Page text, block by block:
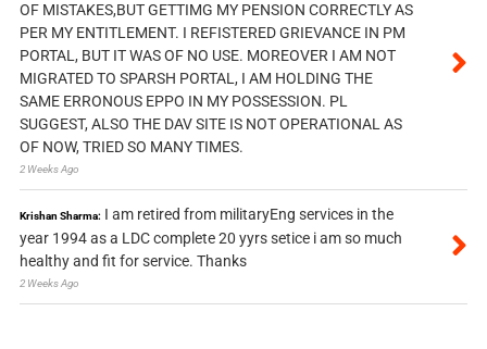
OF MISTAKES,BUT GETTIMG MY PENSION CORRECTLY AS
PER MY ENTITLEMENT. I REFISTERED GRIEVANCE IN PM
PORTAL, BUT IT WAS OF NO USE. MOREOVER I AM NOT
MIGRATED TO SPARSH PORTAL, I AM HOLDING THE
SAME ERRONOUS EPPO IN MY POSSESSION. PL
SUGGEST, ALSO THE DAV SITE IS NOT OPERATIONAL AS
OF NOW, TRIED SO MANY TIMES.
2 Weeks Ago
Krishan Sharma: I am retired from militaryEng services in the
year 1994 as a LDC complete 20 yyrs setice i am so much
healthy and fit for service. Thanks
2 Weeks Ago